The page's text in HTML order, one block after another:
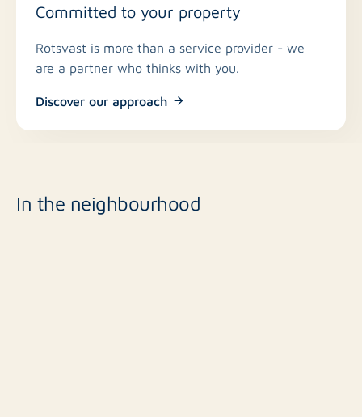
Committed to your property
Rotsvast is more than a service provider - we
are a partner who thinks with you.
Discover our approach
In the neighbourhood